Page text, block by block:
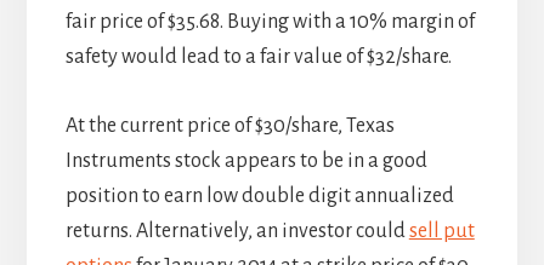
fair price of $35.68. Buying with a 10% margin of
safety would lead to a fair value of $32/share.
At the current price of $30/share, Texas
Instruments stock appears to be in a good
position to earn low double digit annualized
returns. Alternatively, an investor couldsell put